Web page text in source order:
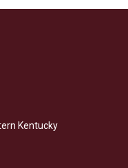
Kentucky